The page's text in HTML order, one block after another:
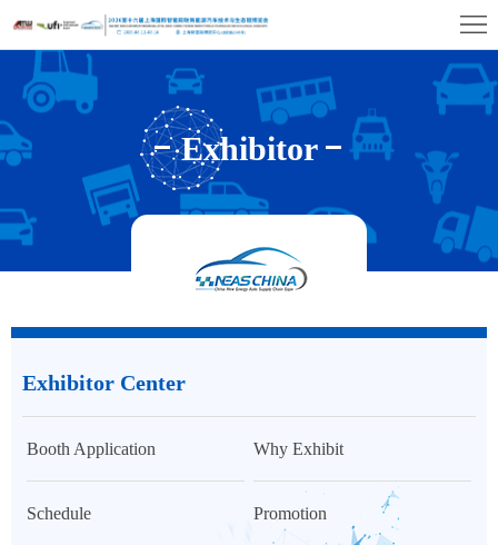
Home
Exhibition
Profile
Exhibitor
Center
Exhibition
Events
Media
Contact
Exhibitor
Center
Exhibitor Center
Booth Application Why Exhibit
Schedule Promotion